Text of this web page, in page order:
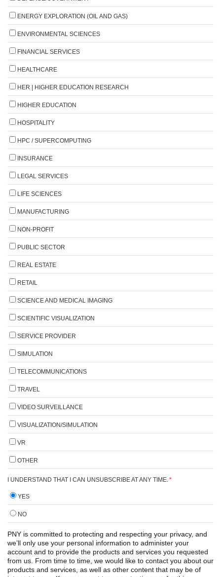
ENERGY EXPLORATION (OIL AND GAS)
ENVIRONMENTAL SCIENCES
FINANCIAL SERVICES
HEALTHCARE
HER | HIGHER EDUCATION RESEARCH
HIGHER EDUCATION
HOSPITALITY
HPC / SUPERCOMPUTING
INSURANCE
LEGAL SERVICES
LIFE SCIENCES
MANUFACTURING
NON-PROFIT
PUBLIC SECTOR
REAL ESTATE
RETAIL
SCIENCE AND MEDICAL IMAGING
SCIENTIFIC VISUALIZATION
SERVICE PROVIDER
SIMULATION
TELECOMMUNICATIONS
TRAVEL
VIDEO SURVEILLANCE
VISUALIZATION/SIMULATION
VR
OTHER
I UNDERSTAND THAT I CAN UNSUBSCRIBE AT ANY TIME. *
YES
NO
PNY is committed to protecting and respecting your privacy, and
we’ll only use your personal information to administer your
account and to provide the products and services you requested
from us. From time to time, we would like to contact you about our
products and services, as well as other content that may be of